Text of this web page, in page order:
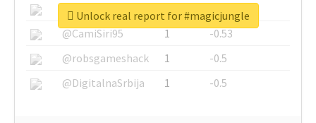
@SkateChart
1
-0.6
@CamiSiri95
1
-0.53
@robsgameshack
1
-0.5
@DigitalnaSrbija
1 -0.5
Unlock real report for #magicjungle